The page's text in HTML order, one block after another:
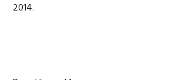
2014.